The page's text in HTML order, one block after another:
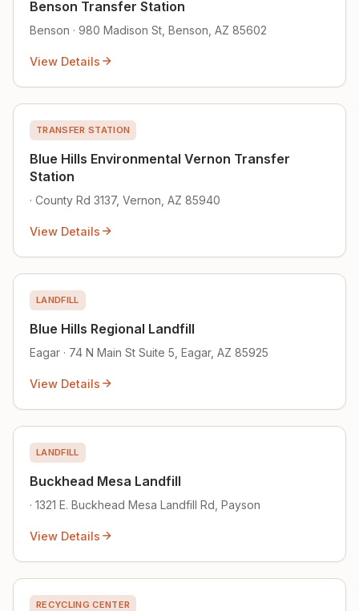
Benson Transfer Station
Benson · 980 Madison St, Benson, AZ 85602
View Details
TRANSFER STATION
Blue Hills Environmental Vernon Transfer
Station
· County Rd 3137, Vernon, AZ 85940
View Details
LANDFILL
Blue Hills Regional Landfill
Eagar · 74 N Main St Suite 5, Eagar, AZ 85925
View Details
LANDFILL
Buckhead Mesa Landfill
· 1321 E. Buckhead Mesa Landfill Rd, Payson
View Details
RECYCLING CENTER